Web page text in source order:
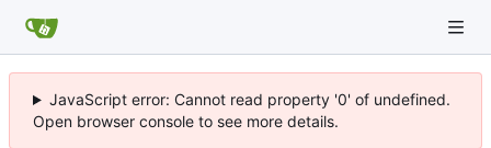
JavaScript error: Cannot read property '0' of undefined.
Open browser console to see more details.